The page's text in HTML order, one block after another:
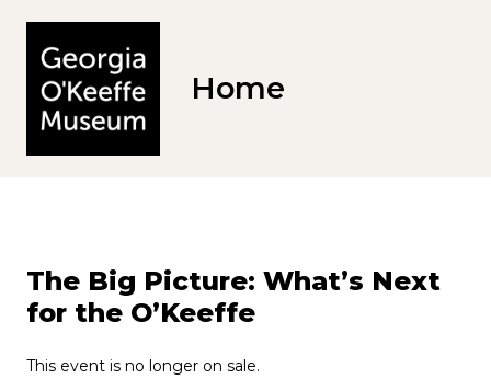
Home
The Big Picture: What’s Next
for the O’Keeffe
This event is no longer on sale.